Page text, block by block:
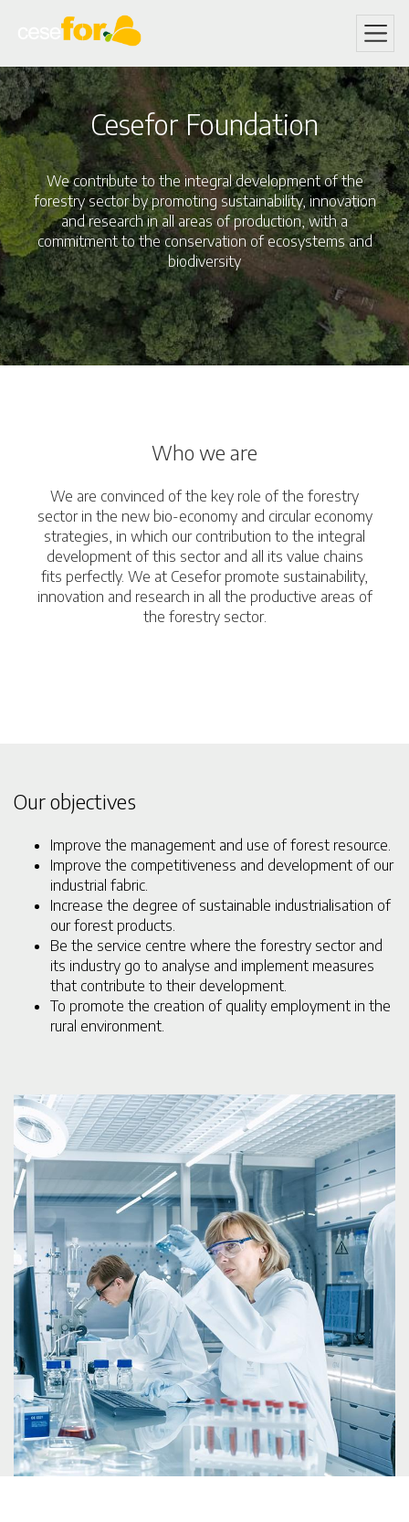
main
content
Cesefor Foundation
We contribute to the integral development of the
forestry sector by promoting sustainability, innovation
and research in all areas of production, with a
commitment to the conservation of ecosystems and
biodiversity
Who we are
We are convinced of the key role of the forestry
sector in the new bio-economy and circular economy
strategies, in which our contribution to the integral
development of this sector and all its value chains
fits perfectly. We at Cesefor promote sustainability,
innovation and research in all the productive areas of
the forestry sector.
Our objectives
Improve the management and use of forest resource.
Improve the competitiveness and development of our
industrial fabric.
Increase the degree of sustainable industrialisation of
our forest products.
Be the service centre where the forestry sector and
its industry go to analyse and implement measures
that contribute to their development.
To promote the creation of quality employment in the
rural environment.